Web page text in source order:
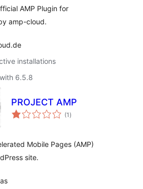
AMP Plugin for
amp-cloud.
installations
6.5.8
PROJECT AMP
(1 total
ratings
)
Mobile Pages (AMP)
site.